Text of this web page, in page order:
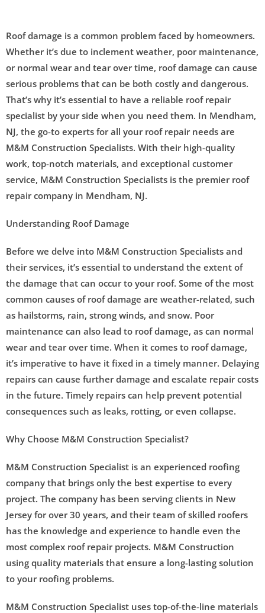
Roof damage is a common problem faced by homeowners.
Whether it’s due to inclement weather, poor maintenance,
or normal wear and tear over time, roof damage can cause
serious problems that can be both costly and dangerous.
That’s why it’s essential to have a reliable roof repair
specialist by your side when you need them. In Mendham,
NJ, the go-to experts for all your roof repair needs are
M&M Construction Specialists. With their high-quality
work, top-notch materials, and exceptional customer
service, M&M Construction Specialists is the premier roof
repair company in Mendham, NJ.
Understanding Roof Damage
Before we delve into M&M Construction Specialists and
their services, it’s essential to understand the extent of
the damage that can occur to your roof. Some of the most
common causes of roof damage are weather-related, such
as hailstorms, rain, strong winds, and snow. Poor
maintenance can also lead to roof damage, as can normal
wear and tear over time. When it comes to roof damage,
it’s imperative to have it fixed in a timely manner. Delaying
repairs can cause further damage and escalate repair costs
in the future. Timely repairs can help prevent potential
consequences such as leaks, rotting, or even collapse.
Why Choose M&M Construction Specialist?
M&M Construction Specialist is an experienced roofing
company that brings only the best expertise to every
project. The company has been serving clients in New
Jersey for over 30 years, and their team of skilled roofers
has the knowledge and experience to handle even the
most complex roof repair projects. M&M Construction
using quality materials that ensure a long-lasting solution
to your roofing problems.
M&M Construction Specialist uses top-of-the-line materials